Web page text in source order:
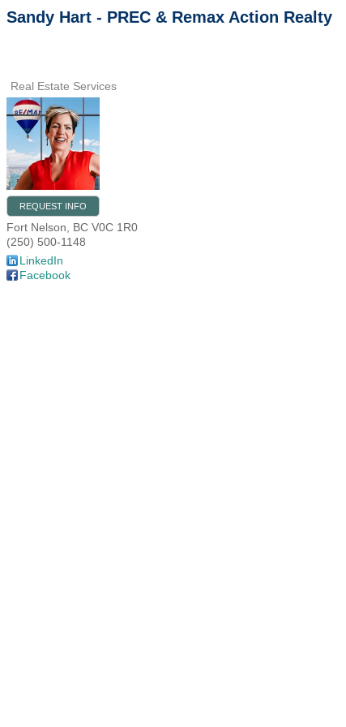
Sandy Hart - PREC & Remax Action Realty
Real Estate Services
REQUEST INFO
Fort Nelson, BC V0C 1R0
(250) 500-1148
LinkedIn
Facebook